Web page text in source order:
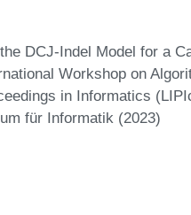
DCJ-Indel Model for a
Workshop on
in Informatics
für Informatik (2023)